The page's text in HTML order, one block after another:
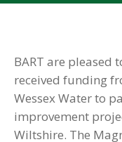
BART are pleased
received funding
Wessex Water to
improvement
Wiltshire. The